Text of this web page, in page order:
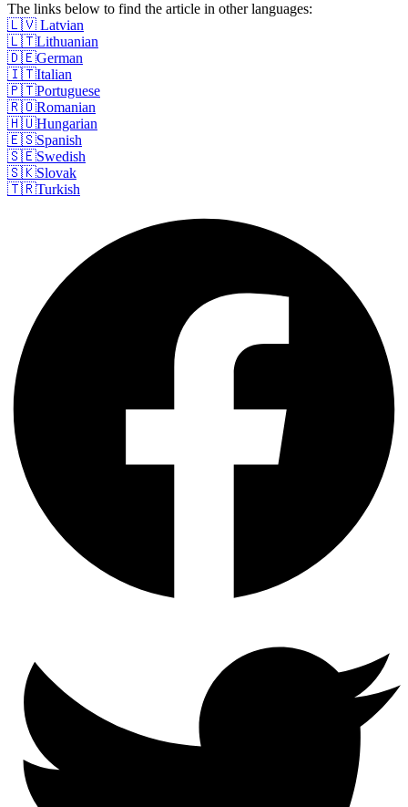
The links below to find the article in other languages:
🇱🇻 Latvian
🇱🇹Lithuanian
🇩🇪German
🇮🇹Italian
🇵🇹Portuguese
🇷🇴Romanian
🇭🇺Hungarian
🇪🇸Spanish
🇸🇪Swedish
🇸🇰Slovak
🇹🇷Turkish